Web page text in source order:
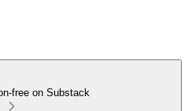
free on Substack